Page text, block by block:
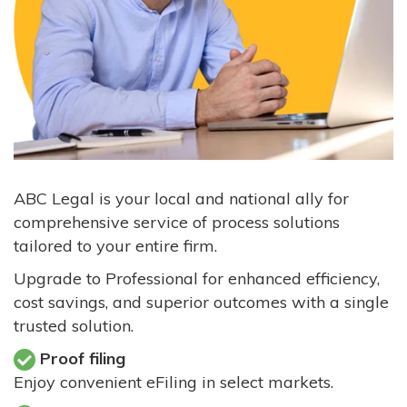
ABC Legal is your local and national ally for
comprehensive service of process solutions
tailored to your entire firm.
Upgrade to Professional for enhanced efficiency,
cost savings, and superior outcomes with a single
trusted solution.
Proof filing
Enjoy convenient eFiling in select markets.